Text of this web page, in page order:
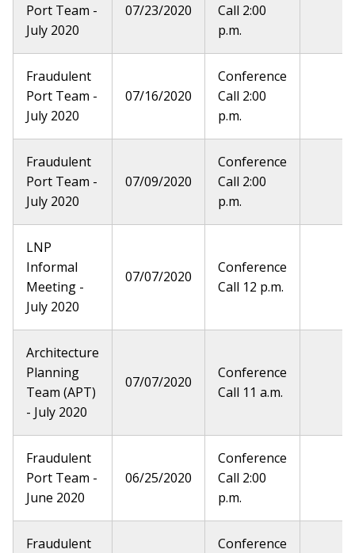
Port Team -
July 2020
07/23/2020
Call 2:00
p.m.
Fraudulent
Port Team -
July 2020
07/16/2020
Conference
Call 2:00
p.m.
Fraudulent
Port Team -
July 2020
07/09/2020
Conference
Call 2:00
p.m.
LNP
Informal
Meeting -
July 2020
07/07/2020
Conference
Call 12 p.m.
Architecture
Planning
Team (APT)
- July 2020
07/07/2020
Conference
Call 11 a.m.
Fraudulent
Port Team -
June 2020
06/25/2020
Conference
Call 2:00
p.m.
Fraudulent
Conference